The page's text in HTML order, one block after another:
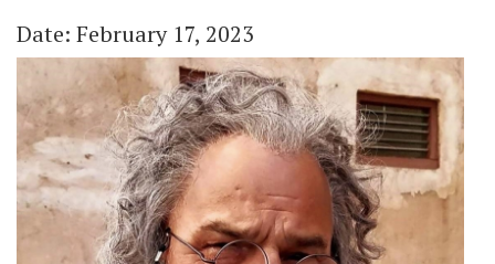
Date: February 17, 2023